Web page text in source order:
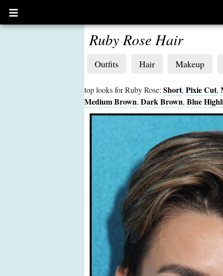
Open
main
Ruby Rose Hair
Outfits Hair Makeup
top looks for Ruby Rose: Short, Pixie Cut,
Medium Brown, Dark Brown, Blue